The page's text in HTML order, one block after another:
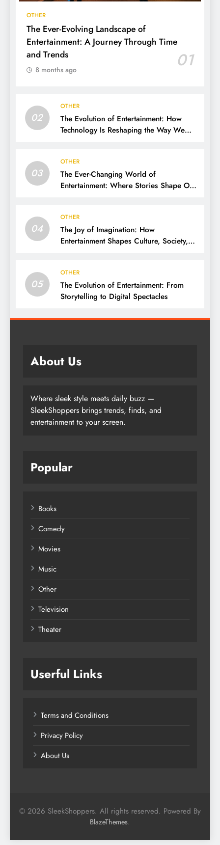
OTHER
The Ever-Evolving Landscape of
Entertainment: A Journey Through Time
and Trends
01
8 months ago
02
OTHER
The Evolution of Entertainment: How
Technology Is Reshaping the Way We
03
OTHER
The Ever-Changing World of
Entertainment: Where Stories Shape Our
04
OTHER
The Joy of Imagination: How
Entertainment Shapes Culture, Society,
05
OTHER
The Evolution of Entertainment: From
Storytelling to Digital Spectacles
About Us
Where sleek style meets daily buzz —
SleekShoppers brings trends, finds, and
entertainment to your screen.
Popular
Books
Comedy
Movies
Music
Other
Television
Theater
Userful Links
Terms and Conditions
Privacy Policy
About Us
© 2026 SleekShoppers. All rights reserved. Powered By
BlazeThemes.